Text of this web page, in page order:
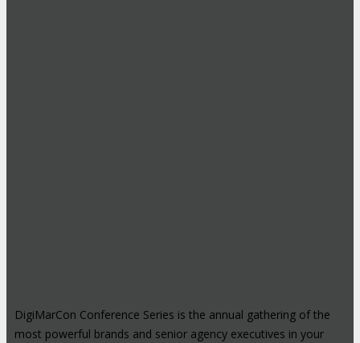
DigiMarCon Conference Series is the annual gathering of the
most powerful brands and senior agency executives in your